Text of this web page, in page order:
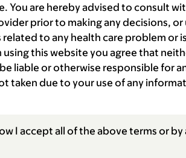
You are hereby advised to consult
prior to making any decisions,
to any health care problem or
this website you agree that
liable or otherwise responsible for
taken due to your use of any
I accept all of the above terms or